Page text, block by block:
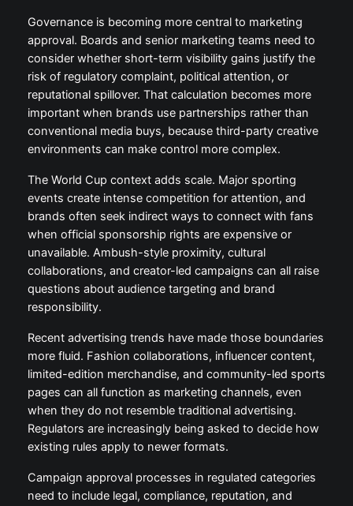
Governance is becoming more central to marketing
approval. Boards and senior marketing teams need to
consider whether short-term visibility gains justify the
risk of regulatory complaint, political attention, or
reputational spillover. That calculation becomes more
important when brands use partnerships rather than
conventional media buys, because third-party creative
environments can make control more complex.
The World Cup context adds scale. Major sporting
events create intense competition for attention, and
brands often seek indirect ways to connect with fans
when official sponsorship rights are expensive or
unavailable. Ambush-style proximity, cultural
collaborations, and creator-led campaigns can all raise
questions about audience targeting and brand
responsibility.
Recent advertising trends have made those boundaries
more fluid. Fashion collaborations, influencer content,
limited-edition merchandise, and community-led sports
pages can all function as marketing channels, even
when they do not resemble traditional advertising.
Regulators are increasingly being asked to decide how
existing rules apply to newer formats.
Campaign approval processes in regulated categories
need to include legal, compliance, reputation, and